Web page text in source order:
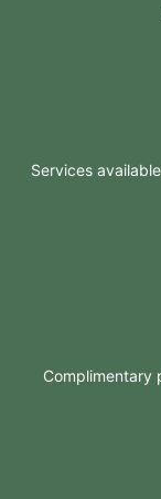
Services
Complimentary